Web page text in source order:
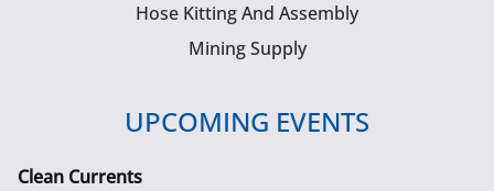
Hose Kitting And Assembly
Mining Supply
UPCOMING EVENTS
Clean Currents